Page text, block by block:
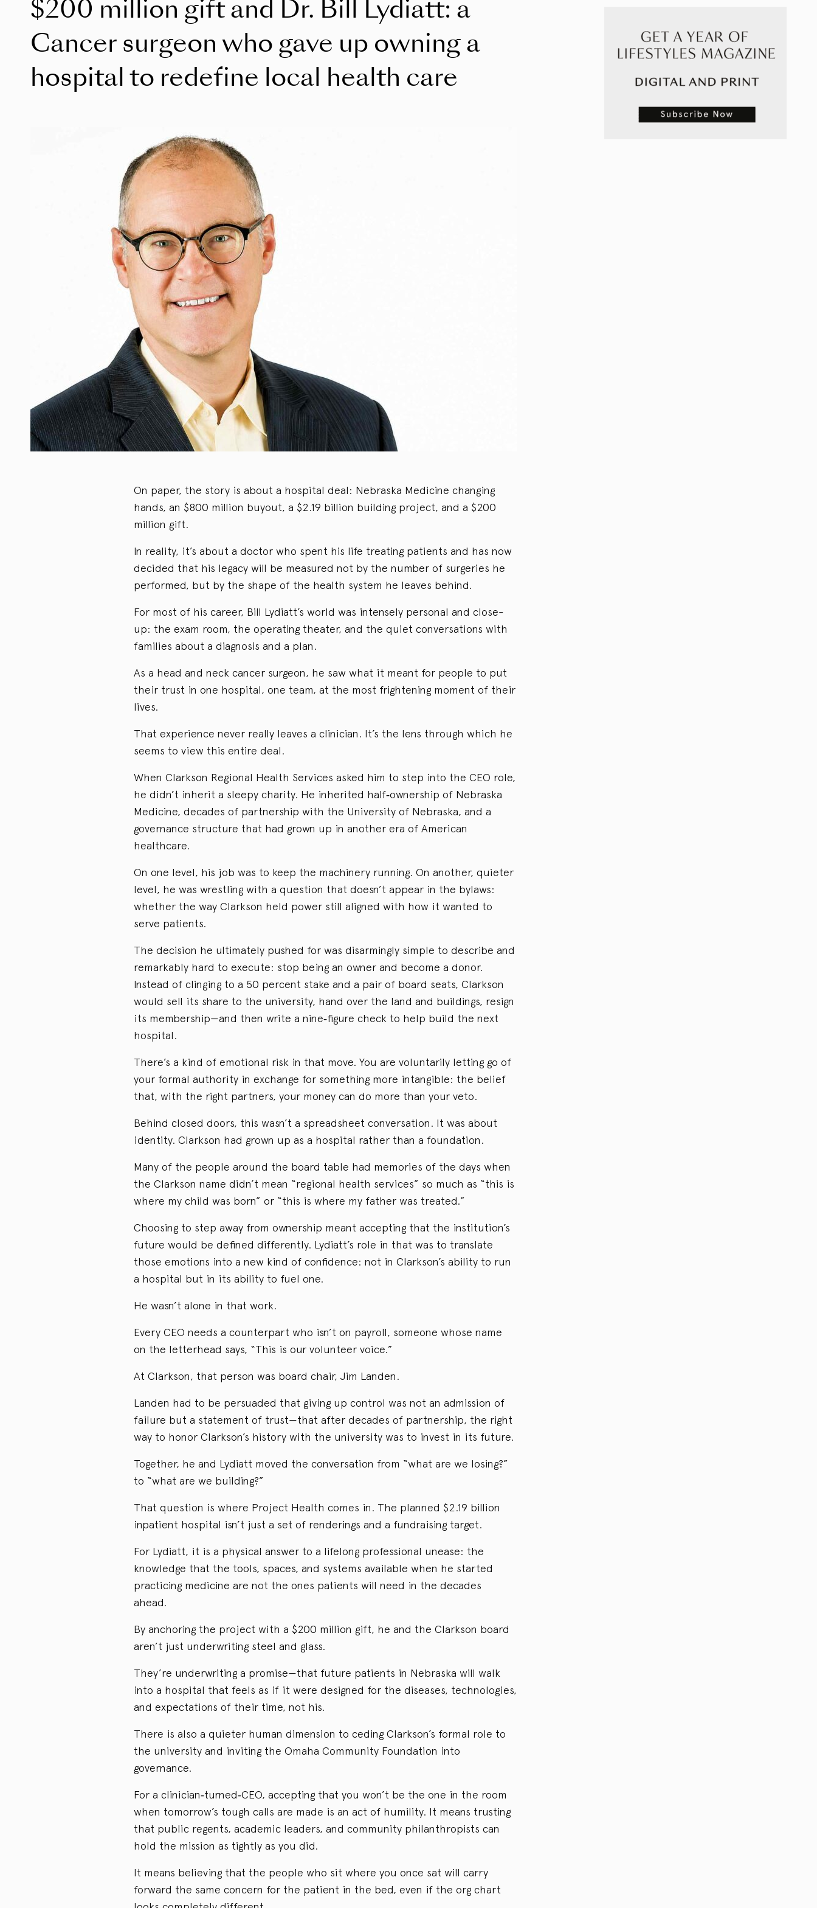
$200 million gift and Dr. Bill Lydiatt: a
Cancer surgeon who gave up owning a
hospital to redefine local health care
On paper, the story is about a hospital deal: Nebraska Medicine changing
hands, an $800 million buyout, a $2.19 billion building project, and a $200
million gift.
In reality, it’s about a doctor who spent his life treating patients and has now
decided that his legacy will be measured not by the number of surgeries he
performed, but by the shape of the health system he leaves behind.
For most of his career, Bill Lydiatt’s world was intensely personal and close-
up: the exam room, the operating theater, and the quiet conversations with
families about a diagnosis and a plan.
As a head and neck cancer surgeon, he saw what it meant for people to put
their trust in one hospital, one team, at the most frightening moment of their
lives.
That experience never really leaves a clinician. It’s the lens through which he
seems to view this entire deal.
When Clarkson Regional Health Services asked him to step into the CEO role,
he didn’t inherit a sleepy charity. He inherited half‑ownership of Nebraska
Medicine, decades of partnership with the University of Nebraska, and a
governance structure that had grown up in another era of American
healthcare.
On one level, his job was to keep the machinery running. On another, quieter
level, he was wrestling with a question that doesn’t appear in the bylaws:
whether the way Clarkson held power still aligned with how it wanted to
serve patients.
The decision he ultimately pushed for was disarmingly simple to describe and
remarkably hard to execute: stop being an owner and become a donor.
Instead of clinging to a 50 percent stake and a pair of board seats, Clarkson
would sell its share to the university, hand over the land and buildings, resign
its membership—and then write a nine‑figure check to help build the next
hospital.
There’s a kind of emotional risk in that move. You are voluntarily letting go of
your formal authority in exchange for something more intangible: the belief
that, with the right partners, your money can do more than your veto.
Behind closed doors, this wasn’t a spreadsheet conversation. It was about
identity. Clarkson had grown up as a hospital rather than a foundation.
Many of the people around the board table had memories of the days when
the Clarkson name didn’t mean “regional health services” so much as “this is
where my child was born” or “this is where my father was treated.”
Choosing to step away from ownership meant accepting that the institution’s
future would be defined differently. Lydiatt’s role in that was to translate
those emotions into a new kind of confidence: not in Clarkson’s ability to run
a hospital but in its ability to fuel one.
He wasn’t alone in that work.
Every CEO needs a counterpart who isn’t on payroll, someone whose name
on the letterhead says, “This is our volunteer voice.”
At Clarkson, that person was board chair, Jim Landen.
Landen had to be persuaded that giving up control was not an admission of
failure but a statement of trust—that after decades of partnership, the right
way to honor Clarkson’s history with the university was to invest in its future.
Together, he and Lydiatt moved the conversation from “what are we losing?”
to “what are we building?”
That question is where Project Health comes in. The planned $2.19 billion
inpatient hospital isn’t just a set of renderings and a fundraising target.
For Lydiatt, it is a physical answer to a lifelong professional unease: the
knowledge that the tools, spaces, and systems available when he started
practicing medicine are not the ones patients will need in the decades
ahead.
By anchoring the project with a $200 million gift, he and the Clarkson board
aren’t just underwriting steel and glass.
They’re underwriting a promise—that future patients in Nebraska will walk
into a hospital that feels as if it were designed for the diseases, technologies,
and expectations of their time, not his.
There is also a quieter human dimension to ceding Clarkson’s formal role to
the university and inviting the Omaha Community Foundation into
governance.
For a clinician‑turned‑CEO, accepting that you won’t be the one in the room
when tomorrow’s tough calls are made is an act of humility. It means trusting
that public regents, academic leaders, and community philanthropists can
hold the mission as tightly as you did.
It means believing that the people who sit where you once sat will carry
forward the same concern for the patient in the bed, even if the org chart